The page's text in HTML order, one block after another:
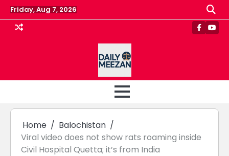
Skip
to
content
Friday, Aug 7, 2026
Home
Balochistan
Viral video does not show rats roaming inside
Civil Hospital Quetta; it’s from India